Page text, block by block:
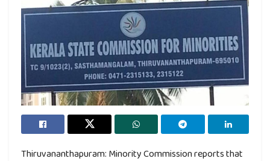
Thiruvananthapuram: Minority Commission reports that